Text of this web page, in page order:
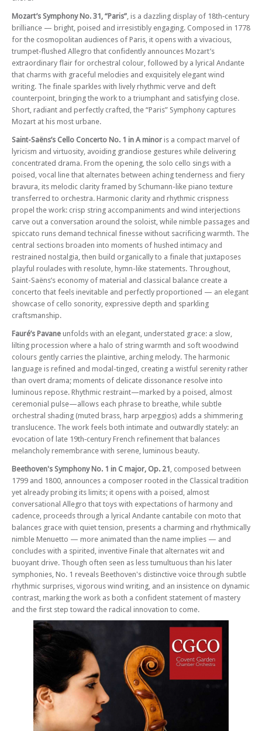
Mozart’s Symphony No. 31, “Paris”, is a dazzling display of 18th‑century
brilliance — bright, poised and irresistibly engaging. Composed in 1778
for the cosmopolitan audiences of Paris, it opens with a vivacious,
trumpet‑flushed Allegro that confidently announces Mozart’s
extraordinary flair for orchestral colour, followed by a lyrical Andante
that charms with graceful melodies and exquisitely elegant wind
writing. The finale sparkles with lively rhythmic verve and deft
counterpoint, bringing the work to a triumphant and satisfying close.
Short, radiant and perfectly crafted, the “Paris” Symphony captures
Mozart at his most urbane.
Saint-Saëns’s Cello Concerto No. 1 in A minor is a compact marvel of
lyricism and virtuosity, avoiding grandiose gestures while delivering
concentrated drama. From the opening, the solo cello sings with a
poised, vocal line that alternates between aching tenderness and fiery
bravura, its melodic clarity framed by Schumann-like piano texture
transferred to orchestra. Harmonic clarity and rhythmic crispness
propel the work: crisp string accompaniments and wind interjections
carve out a conversation around the soloist, while nimble passages and
spiccato runs demand technical finesse without sacrificing warmth. The
central sections broaden into moments of hushed intimacy and
restrained nostalgia, then build organically to a finale that juxtaposes
playful roulades with resolute, hymn-like statements. Throughout,
Saint-Saëns’s economy of material and classical balance create a
concerto that feels inevitable and perfectly proportioned — an elegant
showcase of cello sonority, expressive depth and sparkling
craftsmanship.
Fauré’s Pavane unfolds with an elegant, understated grace: a slow,
lilting procession where a halo of string warmth and soft woodwind
colours gently carries the plaintive, arching melody. The harmonic
language is refined and modal-tinged, creating a wistful serenity rather
than overt drama; moments of delicate dissonance resolve into
luminous repose. Rhythmic restraint—marked by a poised, almost
ceremonial pulse—allows each phrase to breathe, while subtle
orchestral shading (muted brass, harp arpeggios) adds a shimmering
translucence. The work feels both intimate and outwardly stately: an
evocation of late 19th‑century French refinement that balances
melancholy remembrance with serene, luminous beauty.
Beethoven's Symphony No. 1 in C major, Op. 21, composed between
1799 and 1800, announces a composer rooted in the Classical tradition
yet already probing its limits; it opens with a poised, almost
conversational Allegro that toys with expectations of harmony and
cadence, proceeds through a lyrical Andante cantabile con moto that
balances grace with quiet tension, presents a charming and rhythmically
nimble Menuetto — more animated than the name implies — and
concludes with a spirited, inventive Finale that alternates wit and
buoyant drive. Though often seen as less tumultuous than his later
symphonies, No. 1 reveals Beethoven's distinctive voice through subtle
rhythmic surprises, vigorous wind writing, and an insistence on dynamic
contrast, marking the work as both a confident statement of mastery
and the first step toward the radical innovation to come.